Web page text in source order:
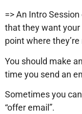
=> An Intro
that they want your
point where
You should make
time you send an
Sometimes you
“offer email”.